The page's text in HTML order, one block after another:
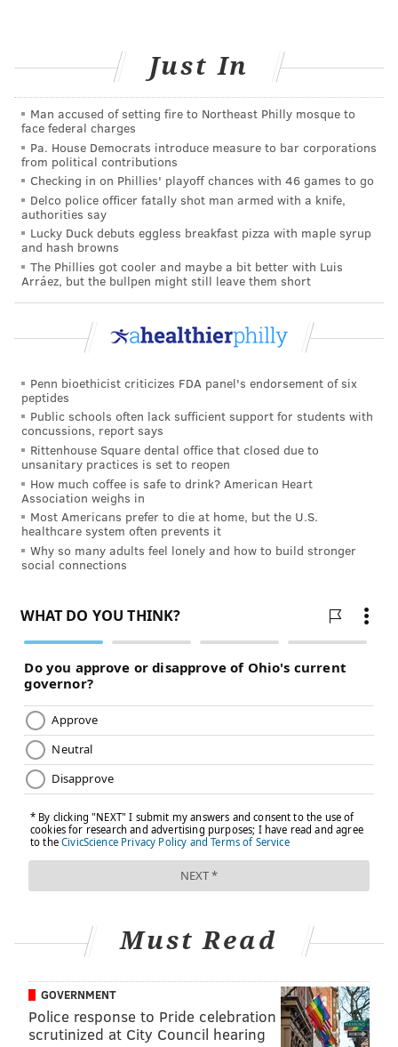
This is just one of the many reasons it’s critically
important to continue seeing your health care
provider throughout your pregnancy. An obstetrician
commonly referred to as an OB/GYN, can help identify
many potential challenges through ultrasounds,
ensuring your baby will be born as healthy as possible
when the big day arrives.
JULIA ASPEN, SPONSORED BY
INDEPENDENCE BLUE CROSS
READ MORE WOMEN'S HEALTH BIRTH DEFECTS
FOLLOW US
Just In
Man accused of setting fire to Northeast Philly mosque to
face federal charges
Pa. House Democrats introduce measure to bar corporations
from political contributions
Checking in on Phillies' playoff chances with 46 games to go
Delco police officer fatally shot man armed with a knife,
authorities say
Lucky Duck debuts eggless breakfast pizza with maple syrup
and hash browns
The Phillies got cooler and maybe a bit better with Luis
Arráez, but the bullpen might still leave them short
Penn bioethicist criticizes FDA panel's endorsement of six
peptides
Public schools often lack sufficient support for students with
concussions, report says
Rittenhouse Square dental office that closed due to
unsanitary practices is set to reopen
How much coffee is safe to drink? American Heart
Association weighs in
Most Americans prefer to die at home, but the U.S.
healthcare system often prevents it
Why so many adults feel lonely and how to build stronger
social connections
Must Read
GOVERNMENT
Police response to Pride celebration
scrutinized at City Council hearing